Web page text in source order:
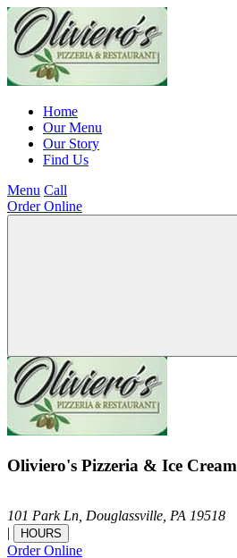
Home
Our Menu
Our Story
Find Us
Menu Call
Order Online
Oliviero's Pizzeria & Ice Cream
101 Park Ln, Douglassville, PA 19518
|
HOURS
Order Online